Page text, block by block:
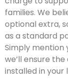
families. We
optional extra,
as a standard
Simply mention
we’ll ensure
installed in your